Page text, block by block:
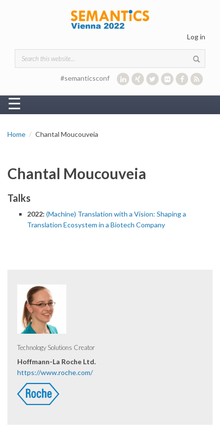
Log in
Search form
#semanticsconf
☰
Home Chantal Moucouveia
Chantal Moucouveia
Talks
2022: (Machine) Translation with a Vision: Shaping a
Translation Ecosystem in a Biotech Company
Technology Solutions Creator
Hoffmann-La Roche Ltd.
https://www.roche.com/